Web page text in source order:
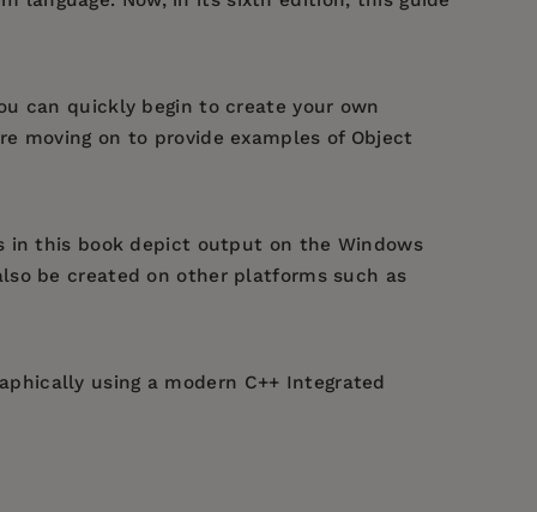
can quickly begin to create your own
moving on to provide examples of Object
in this book depict output on the Windows
be created on other platforms such as
using a modern C++ Integrated